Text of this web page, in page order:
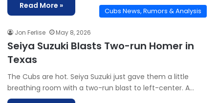
Read More »
Cubs News, Rumors & Analysis
Jon Ferlise May 8, 2026
Seiya Suzuki Blasts Two-run Homer in
Texas
The Cubs are hot. Seiya Suzuki just gave them a little
breathing room with a two-run blast to left-center. A…